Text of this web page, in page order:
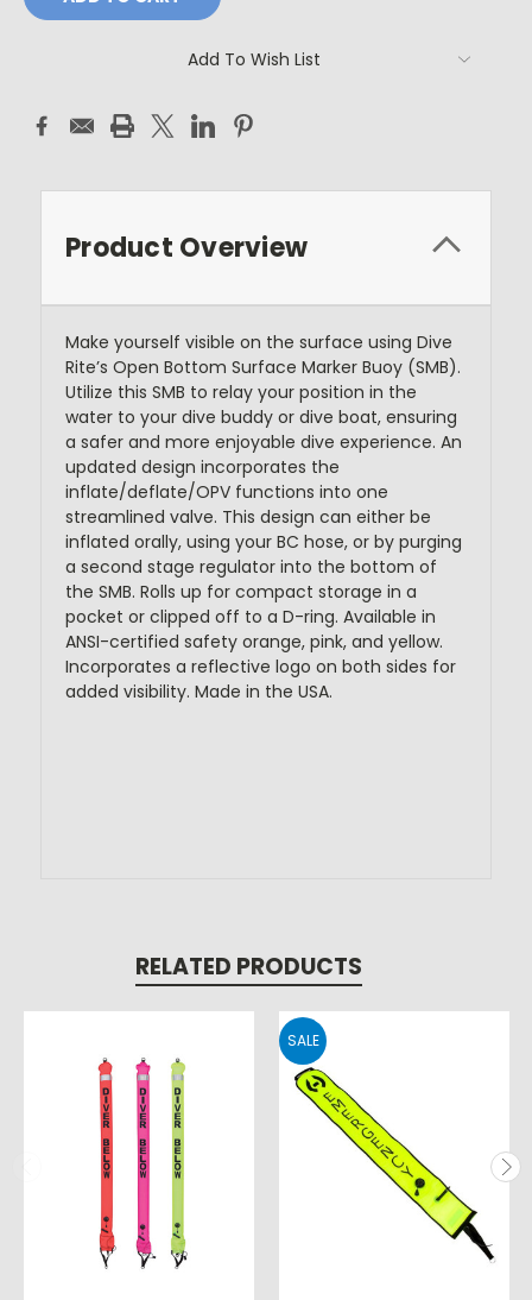
Add To Wish List
Product Overview
Make yourself visible on the surface using Dive
Rite’s Open Bottom Surface Marker Buoy (SMB).
Utilize this SMB to relay your position in the
water to your dive buddy or dive boat, ensuring
a safer and more enjoyable dive experience. An
updated design incorporates the
inflate/deflate/OPV functions into one
streamlined valve. This design can either be
inflated orally, using your BC hose, or by purging
a second stage regulator into the bottom of
the SMB. Rolls up for compact storage in a
pocket or clipped off to a D-ring. Available in
ANSI-certified safety orange, pink, and yellow.
Incorporates a reflective logo on both sides for
added visibility. Made in the USA.
RELATED PRODUCTS
SALE